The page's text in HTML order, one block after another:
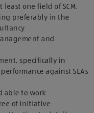
one field of SCM,
preferably in the
and
specifically in
against SLAs
able to work
of initiative